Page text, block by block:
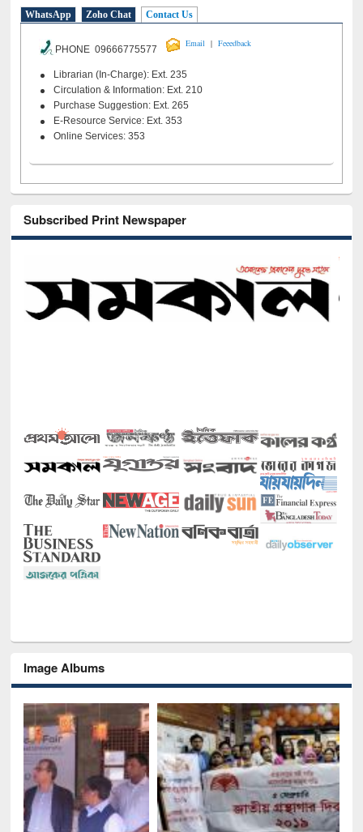
WhatsApp Zoho Chat Contact Us
PHONE 09666775577
Email | Feeedback
Librarian (In-Charge): Ext. 235
Circulation & Information: Ext. 210
Purchase Suggestion: Ext. 265
E-Resource Service: Ext. 353
Online Services: 353
Subscribed Print Newspaper
Image Albums